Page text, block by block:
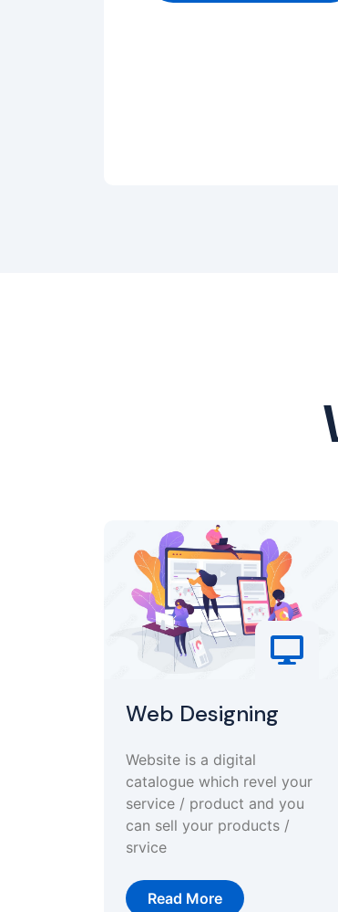
Web Designing
Website is a digital
catalogue which revel your
service / product and you
can sell your products /
srvice
Read More